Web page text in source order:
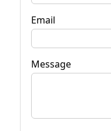
Email
Message